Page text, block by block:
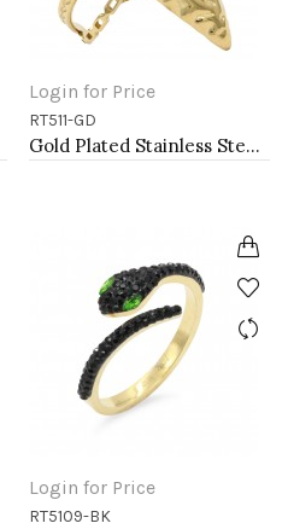
Login for Price
RT511-GD
Gold Plated Stainless Steel Adjustable Rings
Login for Price
RT5109-BK